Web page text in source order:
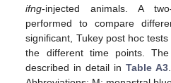
ifng-injected animals. A
performed to compare
significant, Tukey post hoc
the different time points.
described in detail in Table A3